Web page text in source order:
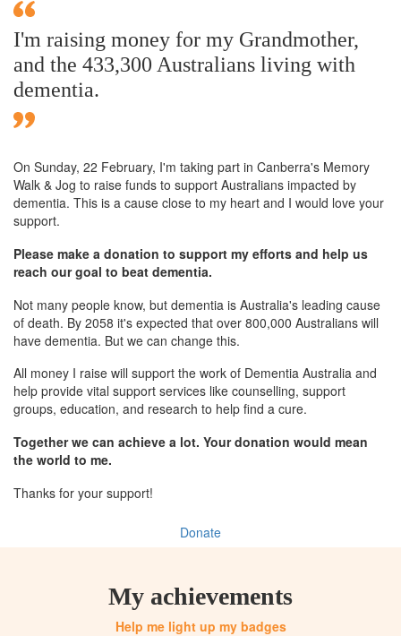
I'm raising money for my Grandmother,
and the 433,300 Australians living with
dementia.
On Sunday, 22 February, I'm taking part in Canberra's Memory
Walk & Jog to raise funds to support Australians impacted by
dementia. This is a cause close to my heart and I would love your
support.
Please make a donation to support my efforts and help us
reach our goal to beat dementia.
Not many people know, but dementia is Australia's leading cause
of death. By 2058 it's expected that over 800,000 Australians will
have dementia. But we can change this.
All money I raise will support the work of Dementia Australia and
help provide vital support services like counselling, support
groups, education, and research to help find a cure.
Together we can achieve a lot. Your donation would mean
the world to me.
Thanks for your support!
Donate
My achievements
Help me light up my badges